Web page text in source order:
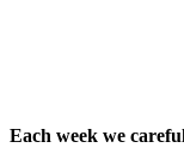
Each week we